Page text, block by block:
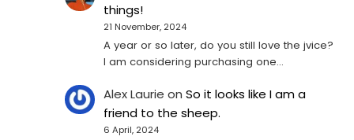
things!
21 November, 2024
A year or so later, do you still love the jvice?
I am considering purchasing one...
Alex Laurie onSo it looks like I am a
friend to the sheep.
6 April, 2024